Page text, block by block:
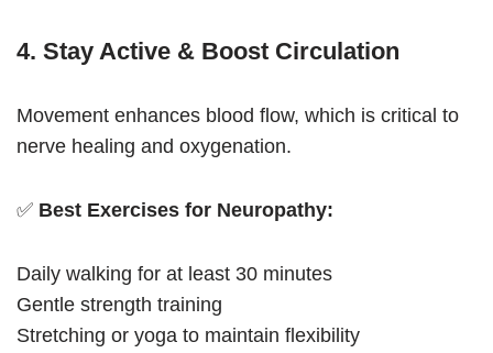
4. Stay Active & Boost Circulation
Movement enhances blood flow, which is critical to
nerve healing and oxygenation.
✅ Best Exercises for Neuropathy:
Daily walking for at least 30 minutes
Gentle strength training
Stretching or yoga to maintain flexibility